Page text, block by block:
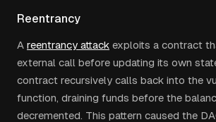
Reentrancy
A reentrancy attack exploits a contract
external call before updating its own
contract recursively calls back into the
function, draining funds before the
decremented. This pattern caused the